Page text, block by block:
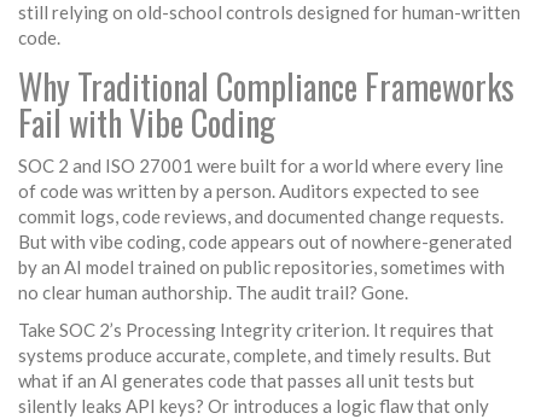
still relying on old-school controls designed for human-written
code.
Why Traditional Compliance Frameworks
Fail with Vibe Coding
SOC 2 and ISO 27001 were built for a world where every line
of code was written by a person. Auditors expected to see
commit logs, code reviews, and documented change requests.
But with vibe coding, code appears out of nowhere-generated
by an AI model trained on public repositories, sometimes with
no clear human authorship. The audit trail? Gone.
Take SOC 2’s Processing Integrity criterion. It requires that
systems produce accurate, complete, and timely results. But
what if an AI generates code that passes all unit tests but
silently leaks API keys? Or introduces a logic flaw that only